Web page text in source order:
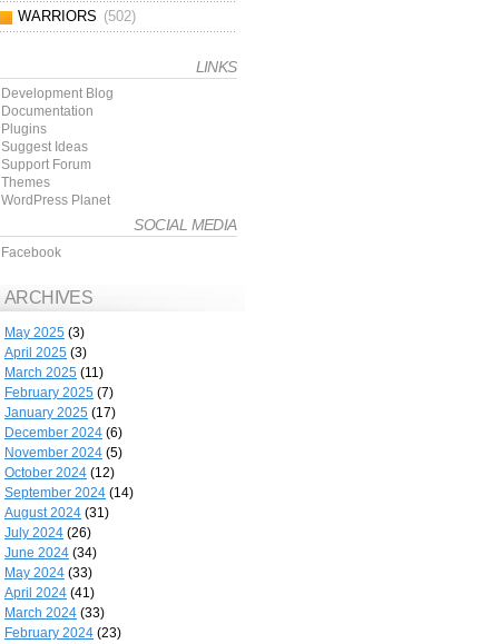
WARRIORS (502)
LINKS
Development Blog
Documentation
Plugins
Suggest Ideas
Support Forum
Themes
WordPress Planet
SOCIAL MEDIA
Facebook
ARCHIVES
May 2025 (3)
April 2025 (3)
March 2025 (11)
February 2025 (7)
January 2025 (17)
December 2024 (6)
November 2024 (5)
October 2024 (12)
September 2024 (14)
August 2024 (31)
July 2024 (26)
June 2024 (34)
May 2024 (33)
April 2024 (41)
March 2024 (33)
February 2024 (23)